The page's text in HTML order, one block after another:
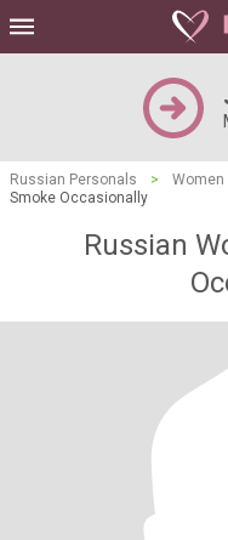
Russian Personals > Women
Smoke Occasionally
Russian